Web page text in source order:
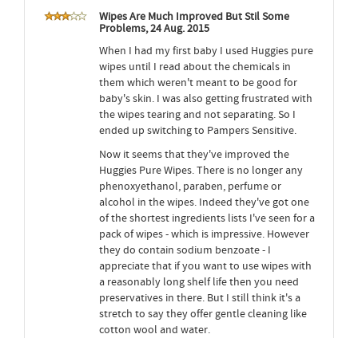
Wipes Are Much Improved But Stil Some
Problems, 24 Aug. 2015
When I had my first baby I used Huggies pure
wipes until I read about the chemicals in
them which weren't meant to be good for
baby's skin. I was also getting frustrated with
the wipes tearing and not separating. So I
ended up switching to Pampers Sensitive.
Now it seems that they've improved the
Huggies Pure Wipes. There is no longer any
phenoxyethanol, paraben, perfume or
alcohol in the wipes. Indeed they've got one
of the shortest ingredients lists I've seen for a
pack of wipes - which is impressive. However
they do contain sodium benzoate - I
appreciate that if you want to use wipes with
a reasonably long shelf life then you need
preservatives in there. But I still think it's a
stretch to say they offer gentle cleaning like
cotton wool and water.